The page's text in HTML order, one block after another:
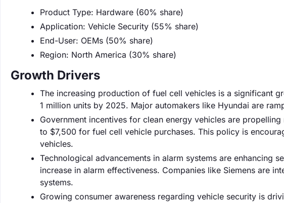
Product Type: Hardware (60% share)
Application: Vehicle Security (55% share)
End-User: OEMs (50% share)
Region: North America (30% share)
Growth Drivers
The increasing production of fuel cell vehicles is a significant
1 million units by 2025. Major automakers like Hyundai are
Government incentives for clean energy vehicles are
to $7,500 for fuel cell vehicle purchases. This policy is
vehicles.
Technological advancements in alarm systems are enhancing
increase in alarm effectiveness. Companies like Siemens are
systems.
Growing consumer awareness regarding vehicle security is